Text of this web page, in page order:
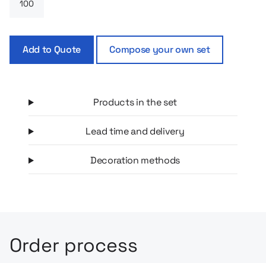
you to express yourself or personalize your corporate
Add to Quote Compose your own set
Products in the set
Lead time and delivery
Decoration methods
Order process